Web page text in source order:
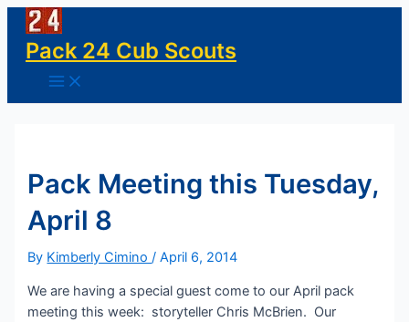
Skip
content
Pack 24 Cub Scouts
Main
Menu
Pack Meeting this Tuesday,
April 8
By Kimberly Cimino/April 6, 2014
We are having a special guest come to our April pack
meeting this week: storyteller Chris McBrien. Our